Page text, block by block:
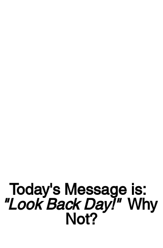
Today's Message is:
"Look Back Day!"
  Why
Not?